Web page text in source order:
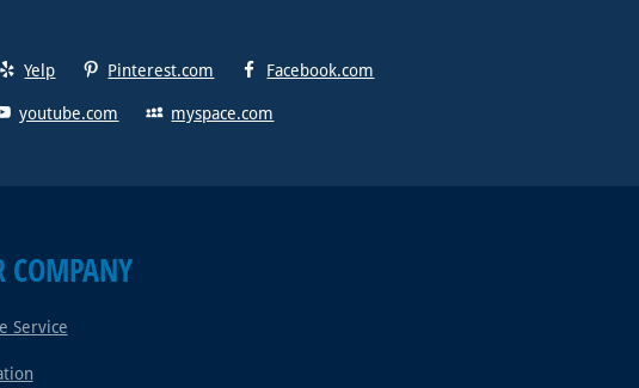
Yelp Pinterest.com Facebook.com
youtube.com myspace.com
Service